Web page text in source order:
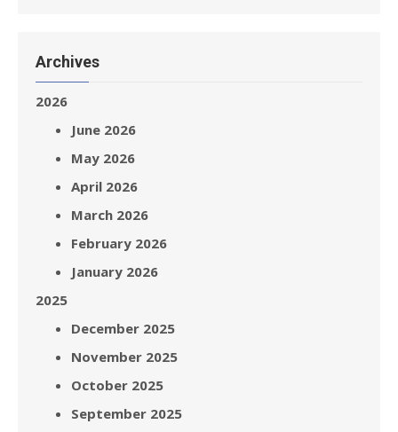
Archives
2026
June 2026
May 2026
April 2026
March 2026
February 2026
January 2026
2025
December 2025
November 2025
October 2025
September 2025